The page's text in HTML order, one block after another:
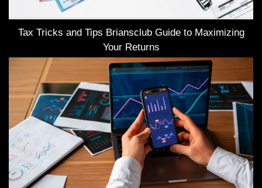
Tax Tricks and Tips Briansclub Guide to Maximizing
Your Returns